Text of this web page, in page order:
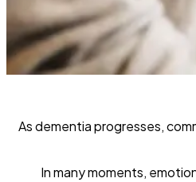
As dementia progresses,
In many moments,